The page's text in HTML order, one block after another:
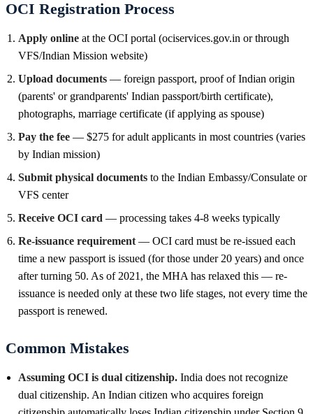
OCI Registration Process
Apply online at the OCI portal (ociservices.gov.in or through
VFS/Indian Mission website)
Upload documents — foreign passport, proof of Indian origin
(parents' or grandparents' Indian passport/birth certificate),
photographs, marriage certificate (if applying as spouse)
Pay the fee — $275 for adult applicants in most countries (varies
by Indian mission)
Submit physical documents to the Indian Embassy/Consulate or
VFS center
Receive OCI card — processing takes 4-8 weeks typically
Re-issuance requirement — OCI card must be re-issued each
time a new passport is issued (for those under 20 years) and once
after turning 50. As of 2021, the MHA has relaxed this — re-
issuance is needed only at these two life stages, not every time the
passport is renewed.
Common Mistakes
Assuming OCI is dual citizenship. India does not recognize
dual citizenship. An Indian citizen who acquires foreign